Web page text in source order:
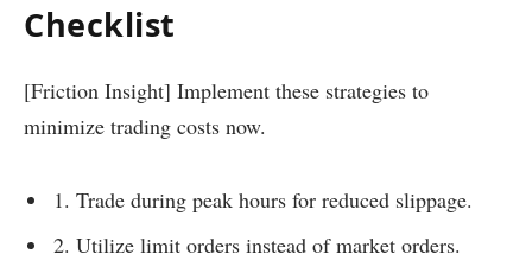
Checklist
[Friction Insight] Implement these strategies to
minimize trading costs now.
1. Trade during peak hours for reduced slippage.
2. Utilize limit orders instead of market orders.